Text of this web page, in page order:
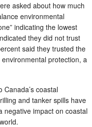
asked about how much
environmental
indicating the lowest
they did not trust
said they trusted the
protection, a
coastal
and tanker spills have
negative impact on coastal